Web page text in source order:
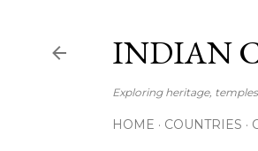
INDIAN
Exploring heritage,
HOME COUNTRIES